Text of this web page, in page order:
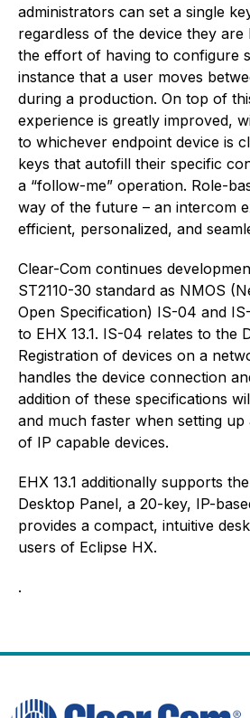
administrators can set a single
regardless of the device they are
the effort of having to configure
instance that a user moves
during a production. On top of
experience is greatly improved,
to whichever endpoint device is
keys that autofill their specific
a “follow-me” operation. Role-
way of the future – an intercom
efficient, personalized, and
Clear-Com continues
ST2110-30 standard as NMOS
Open Specification) IS-04 and
to EHX 13.1. IS-04 relates to the
Registration of devices on a
handles the device connection
addition of these specifications
and much faster when setting
of IP capable devices.
EHX 13.1 additionally supports
Desktop Panel, a 20-key, IP-
provides a compact, intuitive
users of Eclipse HX.
.